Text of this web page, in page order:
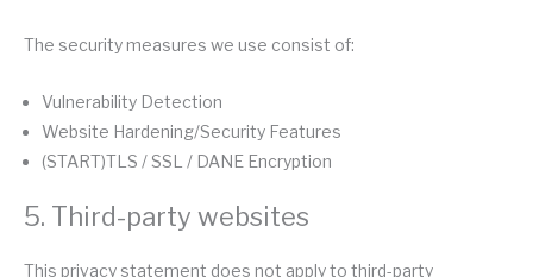
The security measures we use consist of:
Vulnerability Detection
Website Hardening/Security Features
(START)TLS / SSL / DANE Encryption
5. Third-party websites
This privacy statement does not apply to third-party